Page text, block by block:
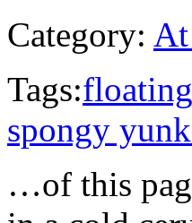
Category:
Tags:
spongy
…of this